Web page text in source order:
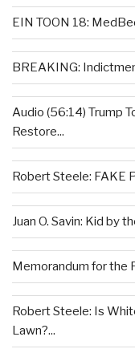
EIN TOON 18:
BREAKING:
Audio (56:14) Trump
Restore...
Robert Steele: FAKE
Juan O. Savin: Kid by
Memorandum for the
Robert Steele: Is
Lawn?...